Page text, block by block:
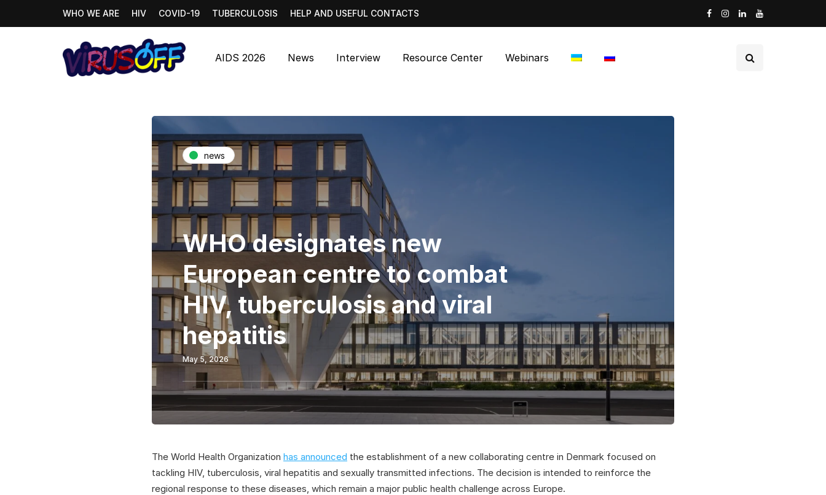
WHO WE ARE HIV COVID-19 TUBERCULOSIS HELP AND USEFUL CONTACTS
AIDS 2026 News Interview Resource Center Webinars
news
WHO designates new
European centre to combat
HIV, tuberculosis and viral
hepatitis
May 5, 2026
The World Health Organization has announced the establishment of a new collaborating centre in Denmark focused on
tackling HIV, tuberculosis, viral hepatitis and sexually transmitted infections. The decision is intended to reinforce the
regional response to these diseases, which remain a major public health challenge across Europe.